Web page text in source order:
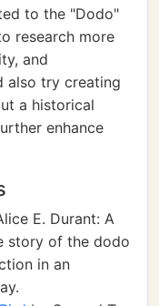
to the "Dodo"
research more
and
also try creating
a historical
enhance
E. Durant: A
story of the dodo
in an